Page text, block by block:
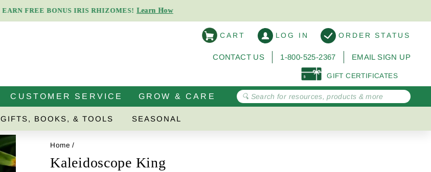
Pause
EARN FREE BONUS IRIS RHIZOMES! Learn How
CART LOG IN ORDER STATUS
CONTACT US 1-800-525-2367 EMAIL SIGN UP
GIFT CERTIFICATES
GIFTS, BOOKS, & TOOLS SEASONAL
CUSTOMER SERVICE GROW & CARE
Home /
Kaleidoscope King